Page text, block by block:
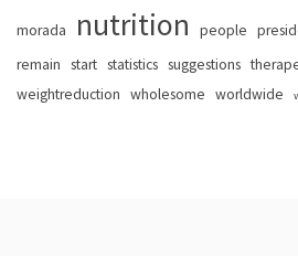
morada nutrition people
remain start statistics suggestions
weightreduction wholesome worldwide